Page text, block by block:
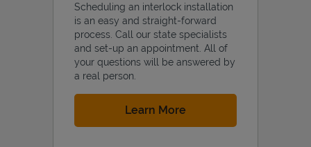
Scheduling an interlock installation
is an easy and straight-forward
process. Call our state specialists
and set-up an appointment. All of
your questions will be answered by
a real person.
Learn More